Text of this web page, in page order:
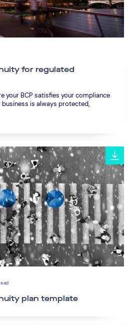
for regulated
your BCP satisfies your compliance
is always protected,
plan template